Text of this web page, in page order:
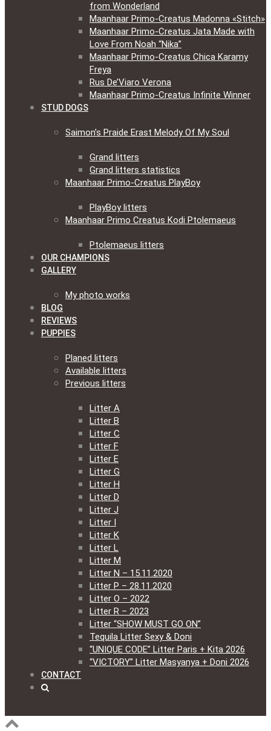
from Wonderland
Maanhaar Primo-Creatus Madonna «Stitch»
Maanhaar Primo-Creatus Jata Made with
Love From Noah “Nika”
Maanhaar Primo-Creatus Chica Karamy
Freya
Rus De’Viaro Verona
Maanhaar Primo-Creatus Infinite Winner
STUD DOGS
Saimon’s Praide Erast Melody Of My Soul
Grand litters
Grand litters statistics
Maanhaar Primo-Creatus PlayBoy
PlayBoy litters
Maanhaar Primo Creatus Kodi Ptolemaeus
Ptolemaeus litters
OUR CHAMPIONS
GALLERY
My photo works
BLOG
REVIEWS
PUPPIES
Planed litters
Available litters
Previous litters
Litter A
Litter B
Litter C
Litter F
Litter E
Litter G
Litter H
Litter D
Litter J
Litter I
Litter K
Litter L
Litter M
Litter N – 15.11.2020
Litter P – 28.11.2020
Litter O – 2022
Litter R – 2023
Litter “SHOW MUST GO ON”
Tequila Litter Sexy & Doni
“UNIQUE CODE” Litter Paris + Kita 2026
“VICTORY” Litter Masyanya + Doni 2026
CONTACT